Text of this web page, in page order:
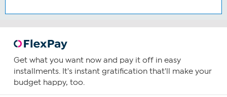
Get what you want now and pay it off in easy
installments. It's instant gratification that'll make your
budget happy, too.